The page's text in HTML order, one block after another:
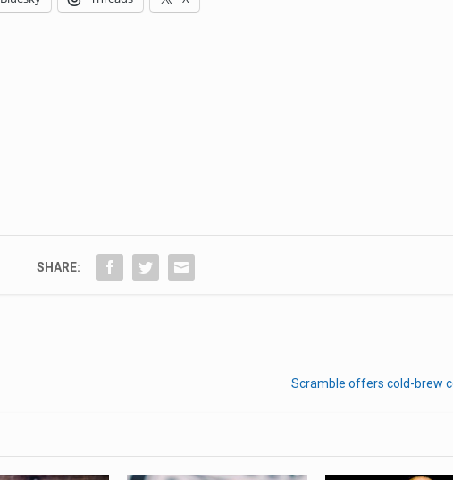
SHARE:
Scramble offers cold-brew